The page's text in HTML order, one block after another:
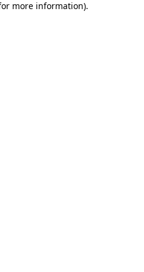
more information).